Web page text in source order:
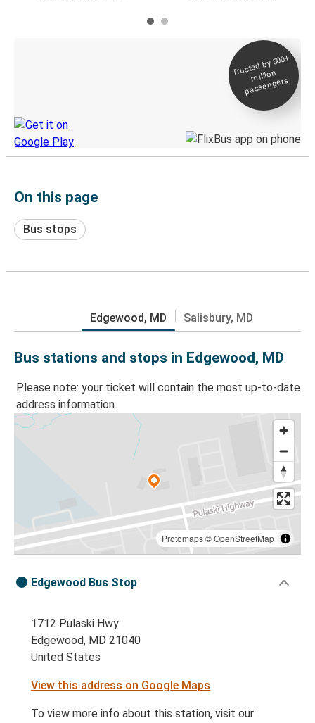
Trusted by 500+
million
passengers
On this page
Bus stops
Edgewood, MD Salisbury, MD
Bus stations and stops in Edgewood, MD
Please note: your ticket will contain the most up-to-date
address information.
Protomaps©OpenStreetMap
Edgewood Bus Stop
1712 Pulaski Hwy
Edgewood, MD 21040
United States
View this address on Google Maps
To view more info about this station, visit our